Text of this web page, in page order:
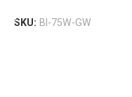
SKU: BI-75W-GW